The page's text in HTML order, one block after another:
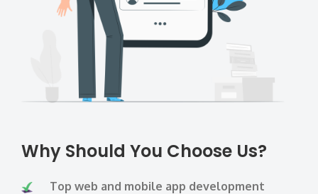
Why Should You Choose Us?
Top web and mobile app development